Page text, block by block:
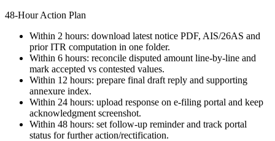
48-Hour Action Plan
Within 2 hours: download latest notice PDF, AIS/26AS and
prior ITR computation in one folder.
Within 6 hours: reconcile disputed amount line-by-line and
mark accepted vs contested values.
Within 12 hours: prepare final draft reply and supporting
annexure index.
Within 24 hours: upload response on e-filing portal and keep
acknowledgment screenshot.
Within 48 hours: set follow-up reminder and track portal
status for further action/rectification.